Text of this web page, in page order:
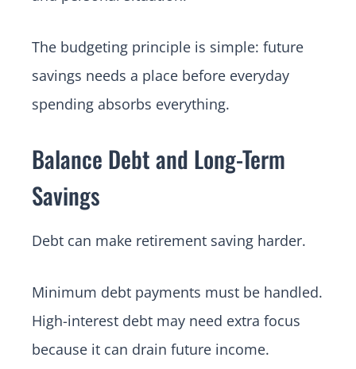
The budgeting principle is simple: future
savings needs a place before everyday
spending absorbs everything.
Balance Debt and Long-Term
Savings
Debt can make retirement saving harder.
Minimum debt payments must be handled.
High-interest debt may need extra focus
because it can drain future income.